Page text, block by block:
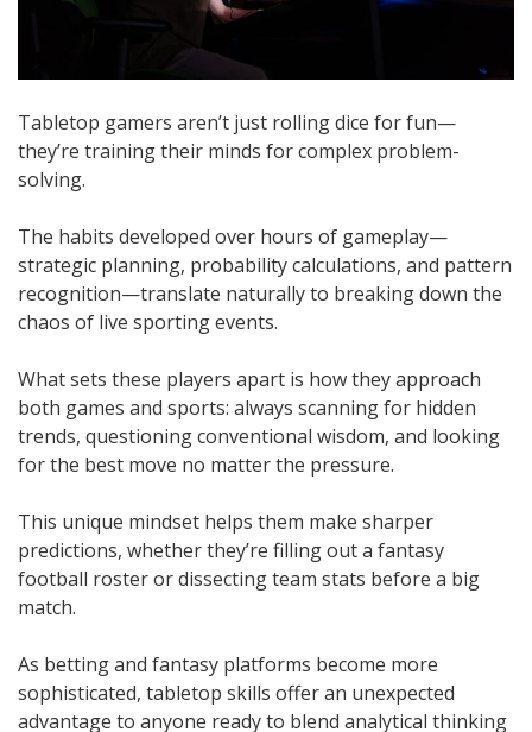
Tabletop gamers aren’t just rolling dice for fun—
they’re training their minds for complex problem-
solving.
The habits developed over hours of gameplay—
strategic planning, probability calculations, and pattern
recognition—translate naturally to breaking down the
chaos of live sporting events.
What sets these players apart is how they approach
both games and sports: always scanning for hidden
trends, questioning conventional wisdom, and looking
for the best move no matter the pressure.
This unique mindset helps them make sharper
predictions, whether they’re filling out a fantasy
football roster or dissecting team stats before a big
match.
As betting and fantasy platforms become more
sophisticated, tabletop skills offer an unexpected
advantage to anyone ready to blend analytical thinking